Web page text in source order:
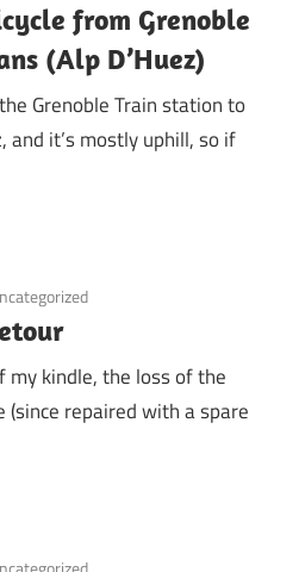
from Grenoble
(Alp D’Huez)
Grenoble Train station to
and it’s mostly uphill, so if
kindle, the loss of the
repaired with a spare